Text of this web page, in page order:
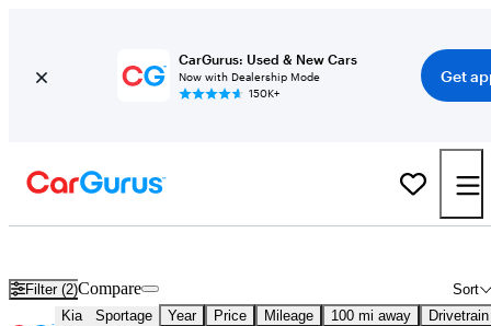
CarGurus: Used & New Cars
Now with Dealership Mode
150K+
Get
Filter (2) Sort
Compare
Kia Sportage Year Price Mileage 100 mi away Drivetrain